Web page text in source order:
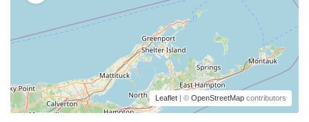
Leaflet | © OpenStreetMap contributors